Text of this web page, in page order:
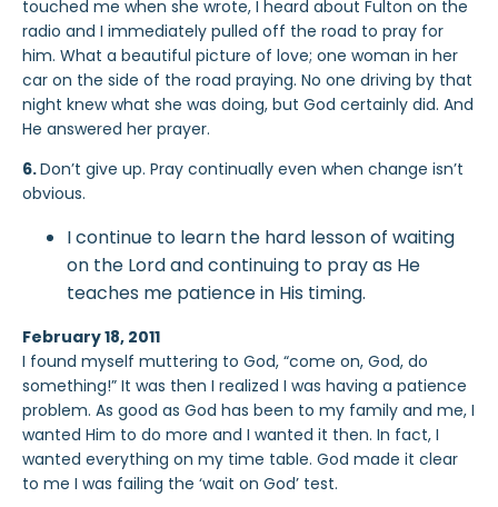
touched me when she wrote, I heard about Fulton on the
radio and I immediately pulled off the road to pray for
him. What a beautiful picture of love; one woman in her
car on the side of the road praying. No one driving by that
night knew what she was doing, but God certainly did. And
He answered her prayer.
6.Don’t give up. Pray continually even when change isn’t
obvious.
I continue to learn the hard lesson of waiting
on the Lord and continuing to pray as He
teaches me patience in His timing.
February 18, 2011
I found myself muttering to God, “come on, God, do
something!” It was then I realized I was having a patience
problem. As good as God has been to my family and me, I
wanted Him to do more and I wanted it then. In fact, I
wanted everything on my time table. God made it clear
to me I was failing the ‘wait on God’ test.